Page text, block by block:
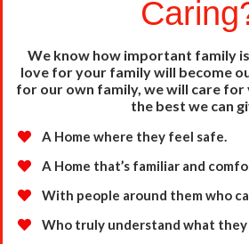
We know how important family
love for your family will become
for our own family, we will care for
the best we can
A Home where they feel safe.
A Home that’s familiar and
With people around them who
Who truly understand what they